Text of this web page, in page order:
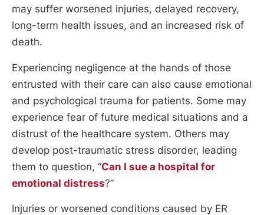
may suffer worsened injuries, delayed recovery,
long-term health issues, and an increased risk of
death.
Experiencing negligence at the hands of those
entrusted with their care can also cause emotional
and psychological trauma for patients. Some may
experience fear of future medical situations and a
distrust of the healthcare system. Others may
develop post-traumatic stress disorder, leading
them to question, “Can I sue a hospital for
emotional distress?”
Injuries or worsened conditions caused by ER